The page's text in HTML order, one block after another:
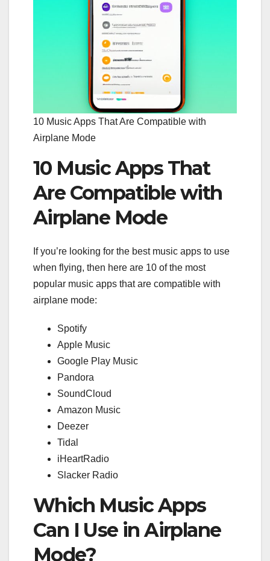
10 Music Apps That Are Compatible with
Airplane Mode
10 Music Apps That
Are Compatible with
Airplane Mode
If you’re looking for the best music apps to use
when flying, then here are 10 of the most
popular music apps that are compatible with
airplane mode:
Spotify
Apple Music
Google Play Music
Pandora
SoundCloud
Amazon Music
Deezer
Tidal
iHeartRadio
Slacker Radio
Which Music Apps
Can I Use in Airplane
Mode?